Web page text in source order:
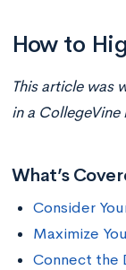
How to
This article was
in a
What’s
Consider
Maximize
Connect the